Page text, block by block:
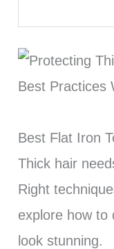
Best Flat Iron
Thick hair
Right
explore how to
look stunning.